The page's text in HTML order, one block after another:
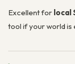
Excellent for local
tool if your world